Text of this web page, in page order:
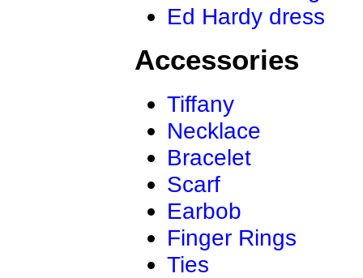
Ed Hardy dress
Accessories
Tiffany
Necklace
Bracelet
Scarf
Earbob
Finger Rings
Ties